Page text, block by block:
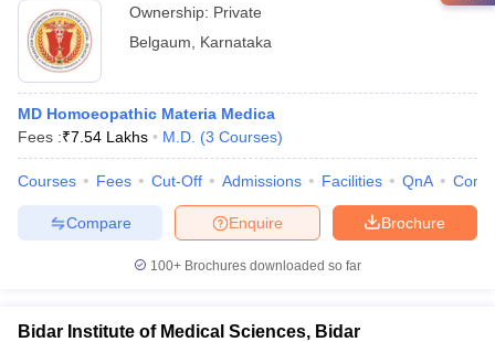
Ownership: Private
Belgaum
Karnataka
MD Homoeopathic Materia Medica
Fees :₹7.54 Lakhs M.D. (3 Courses)
Courses Fees Cut-Off Admissions Facilities QnA
Brochure
Enquire
Compare
100+ Brochures downloaded so far
Bidar Institute of Medical Sciences, Bidar